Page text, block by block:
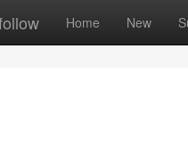
Home New